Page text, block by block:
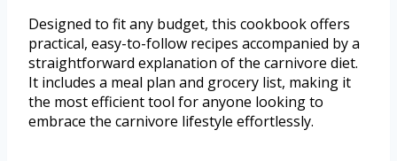
Designed to fit any budget, this cookbook offers
practical, easy-to-follow recipes accompanied by a
straightforward explanation of the carnivore diet.
It includes a meal plan and grocery list, making it
the most efficient tool for anyone looking to
embrace the carnivore lifestyle effortlessly.